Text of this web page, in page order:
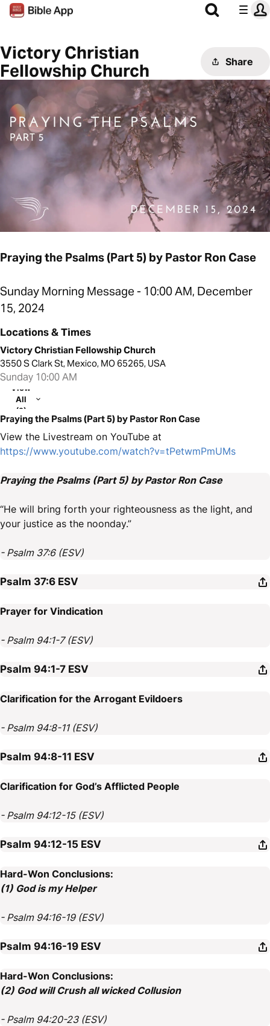
Victory Christian
Fellowship Church
Share
Praying the Psalms (Part 5) by Pastor Ron Case
Sunday Morning Message - 10:00 AM, December
15, 2024
Locations & Times
Victory Christian Fellowship Church
3550 S Clark St, Mexico, MO 65265, USA
Sunday 10:00 AM
View
All
(2)
Praying the Psalms (Part 5) by Pastor Ron Case
View the Livestream on YouTube at
https://www.youtube.com/watch?v=tPetwmPmUMs
Praying the Psalms (Part 5) by Pastor Ron Case
“He will bring forth your righteousness as the light, and
your justice as the noonday.”
- Psalm 37:6 (ESV)
Psalm 37:6 ESV
Prayer for Vindication
- Psalm 94:1-7 (ESV)
Psalm 94:1-7 ESV
Clarification for the Arrogant Evildoers
- Psalm 94:8-11 (ESV)
Psalm 94:8-11 ESV
Clarification for God’s Afflicted People
- Psalm 94:12-15 (ESV)
Psalm 94:12-15 ESV
Hard-Won Conclusions:
(1) God is my Helper
- Psalm 94:16-19 (ESV)
Psalm 94:16-19 ESV
Hard-Won Conclusions:
(2) God will Crush all wicked Collusion
- Psalm 94:20-23 (ESV)